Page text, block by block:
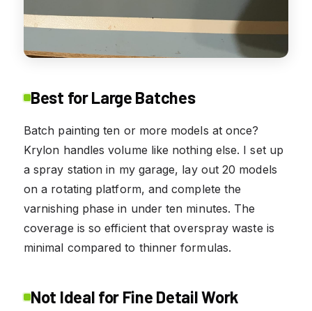
Best for Large Batches
Batch painting ten or more models at once?
Krylon handles volume like nothing else. I set up
a spray station in my garage, lay out 20 models
on a rotating platform, and complete the
varnishing phase in under ten minutes. The
coverage is so efficient that overspray waste is
minimal compared to thinner formulas.
Not Ideal for Fine Detail Work